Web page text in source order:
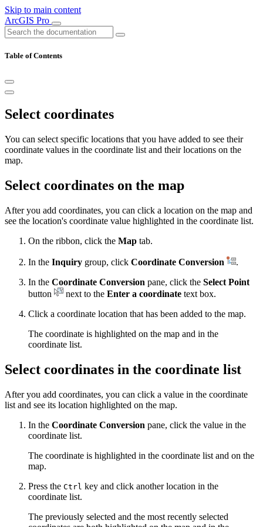
Skip to main content
ArcGIS Pro
Table of Contents
Select coordinates
You can select specific locations that you have added to see their
coordinate values in the coordinate list and their locations on the
map.
Select coordinates on the map
After you add coordinates, you can click a location on the map and
see the location's coordinate value highlighted in the coordinate list.
On the ribbon, click the Map tab.
In the Inquiry group, click Coordinate Conversion
.
In the Coordinate Conversion pane, click the Select Point
button
next to the Enter a coordinate text box.
Click a coordinate location that has been added to the map.
The coordinate is highlighted on the map and in the
coordinate list.
Select coordinates in the coordinate list
After you add coordinates, you can click a value in the coordinate
list and see its location highlighted on the map.
In the Coordinate Conversion pane, click the value in the
coordinate list.
The coordinate is highlighted in the coordinate list and on the
map.
Press the Ctrl key and click another location in the
coordinate list.
The previously selected and the most recently selected